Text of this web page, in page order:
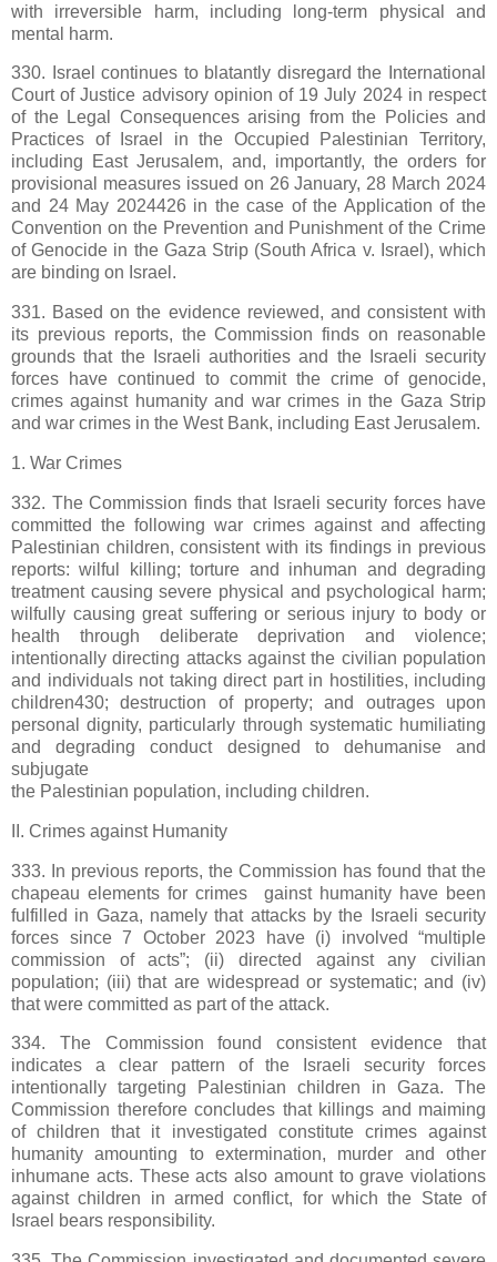
with irreversible harm, including long-term physical and
mental harm.
330. Israel continues to blatantly disregard the International
Court of Justice advisory opinion of 19 July 2024 in respect
of the Legal Consequences arising from the Policies and
Practices of Israel in the Occupied Palestinian Territory,
including East Jerusalem, and, importantly, the orders for
provisional measures issued on 26 January, 28 March 2024
and 24 May 2024426 in the case of the Application of the
Convention on the Prevention and Punishment of the Crime
of Genocide in the Gaza Strip (South Africa v. Israel), which
are binding on Israel.
331. Based on the evidence reviewed, and consistent with
its previous reports, the Commission finds on reasonable
grounds that the Israeli authorities and the Israeli security
forces have continued to commit the crime of genocide,
crimes against humanity and war crimes in the Gaza Strip
and war crimes in the West Bank, including East Jerusalem.
1. War Crimes
332. The Commission finds that Israeli security forces have
committed the following war crimes against and affecting
Palestinian children, consistent with its findings in previous
reports: wilful killing; torture and inhuman and degrading
treatment causing severe physical and psychological harm;
wilfully causing great suffering or serious injury to body or
health through deliberate deprivation and violence;
intentionally directing attacks against the civilian population
and individuals not taking direct part in hostilities, including
children430; destruction of property; and outrages upon
personal dignity, particularly through systematic humiliating
and degrading conduct designed to dehumanise and
subjugate
the Palestinian population, including children.
II. Crimes against Humanity
333. In previous reports, the Commission has found that the
chapeau elements for crimes gainst humanity have been
fulfilled in Gaza, namely that attacks by the Israeli security
forces since 7 October 2023 have (i) involved “multiple
commission of acts”; (ii) directed against any civilian
population; (iii) that are widespread or systematic; and (iv)
that were committed as part of the attack.
334. The Commission found consistent evidence that
indicates a clear pattern of the Israeli security forces
intentionally targeting Palestinian children in Gaza. The
Commission therefore concludes that killings and maiming
of children that it investigated constitute crimes against
humanity amounting to extermination, murder and other
inhumane acts. These acts also amount to grave violations
against children in armed conflict, for which the State of
Israel bears responsibility.